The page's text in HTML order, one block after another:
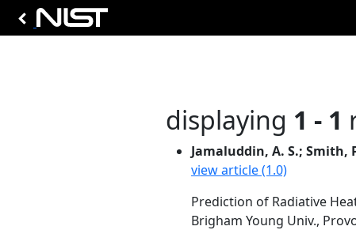
displaying 1 - 1
Jamaluddin, A. S.; Smith,
view article (1.0)
Prediction of Radiative
Brigham Young Univ.,